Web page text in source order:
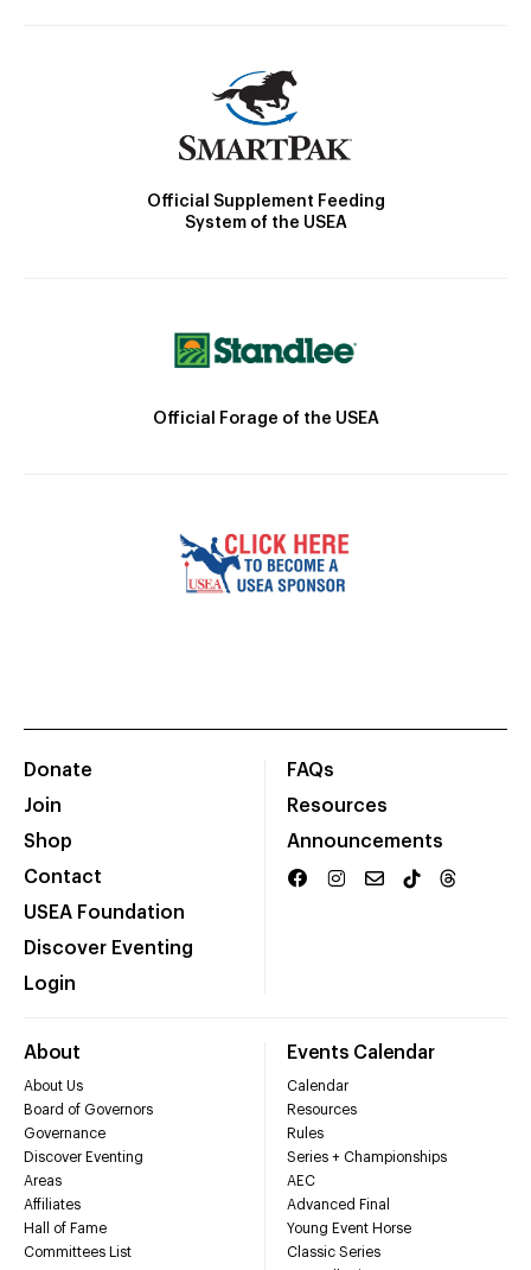
Official Supplement Feeding
System of the USEA
Official Forage of the USEA
Donate
Join
Shop
Contact
USEA Foundation
Discover Eventing
Login
FAQs
Resources
Announcements
About
About Us
Board of Governors
Governance
Discover Eventing
Areas
Affiliates
Hall of Fame
Committees List
Events Calendar
Calendar
Resources
Rules
Series + Championships
AEC
Advanced Final
Young Event Horse
Classic Series